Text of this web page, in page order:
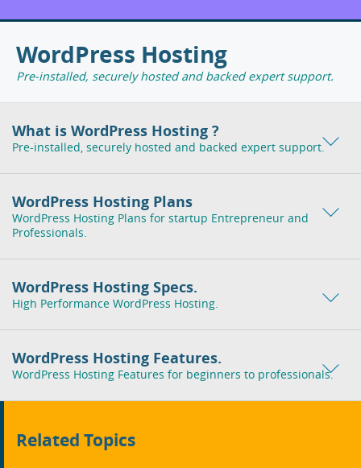
WordPress Hosting
Pre-installed, securely hosted and backed expert support.
What is WordPress Hosting ?
Pre-installed, securely hosted and backed expert support.
WordPress Hosting Plans
WordPress Hosting Plans for startup Entrepreneur and
Professionals.
WordPress Hosting Specs.
High Performance WordPress Hosting.
WordPress Hosting Features.
WordPress Hosting Features for beginners to professionals.
Related Topics